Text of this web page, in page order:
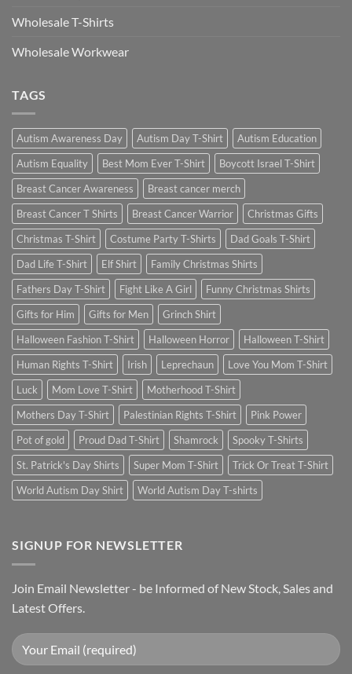
Wholesale T-Shirts
Wholesale Workwear
TAGS
Autism Awareness Day Autism Day T-Shirt
Autism Education
Autism Equality
Best Mom Ever T-Shirt
Boycott Israel T-Shirt
Breast Cancer Awareness
Breast cancer merch
Breast Cancer T Shirts
Breast Cancer Warrior
Christmas Gifts
Christmas T-Shirt
Costume Party T-Shirts
Dad Goals T-Shirt
Dad Life T-Shirt
Elf Shirt
Family Christmas Shirts
Fathers Day T-Shirt
Fight Like A Girl
Funny Christmas Shirts
Gifts for Him
Gifts for Men
Grinch Shirt
Halloween Fashion T-Shirt
Halloween Horror
Halloween T-Shirt
Human Rights T-Shirt
Irish Leprechaun
Love You Mom T-Shirt
Luck
Mom Love T-Shirt
Motherhood T-Shirt
Mothers Day T-Shirt
Palestinian Rights T-Shirt
Pink Power
Pot of gold
Proud Dad T-Shirt Shamrock
Spooky T-Shirts
St. Patrick's Day Shirts
Super Mom T-Shirt
Trick Or Treat T-Shirt
World Autism Day Shirt
World Autism Day T-shirts
SIGNUP FOR NEWSLETTER
Join Email Newsletter - be Informed of New Stock, Sales and
Latest Offers.